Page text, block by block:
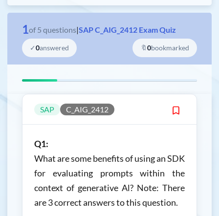
1of 5 questions|SAP C_AIG_2412 Exam Quiz
✓0answered 🔖0bookmarked
SAP C_AIG_2412
Q1:
What are some benefits of using an SDK
for evaluating prompts within the
context of generative Al? Note: There
are 3 correct answers to this question.